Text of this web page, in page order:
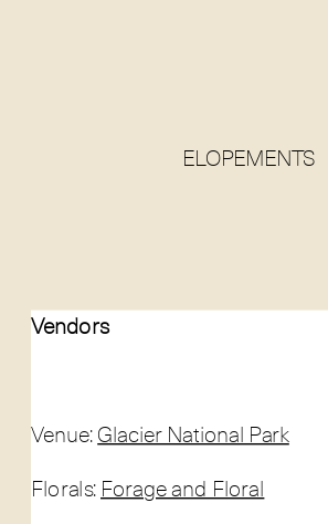
ELOPEMENTS
Vendors
Venue:Glacier National Park
Florals: Forage and Floral